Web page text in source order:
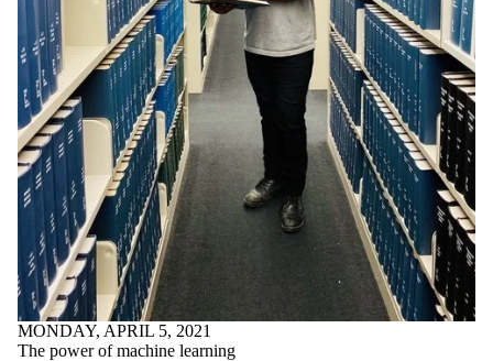
MONDAY, APRIL 5, 2021
The power of machine learning